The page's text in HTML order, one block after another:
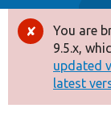
Drupal 8+
Other
Error
You are
9.5.x,
updated
latest